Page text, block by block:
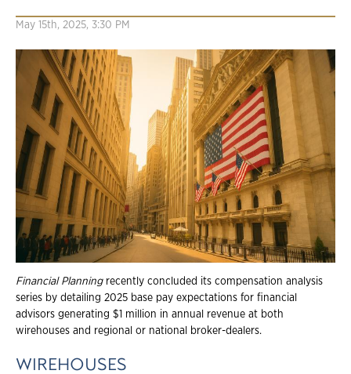
May 15th, 2025, 3:30 PM
Financial Planningrecently concluded its compensation analysis
series by detailing 2025 base pay expectations for financial
advisors generating $1 million in annual revenue at both
wirehouses and regional or national broker-dealers.
WIREHOUSES